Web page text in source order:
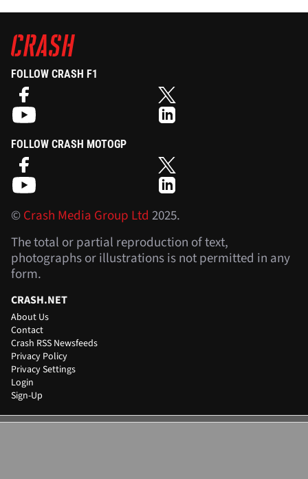
FOLLOW CRASH F1
FOLLOW CRASH MOTOGP
©Crash Media Group Ltd 2025.
The total or partial reproduction of text,
photographs or illustrations is not permitted in any
form.
CRASH.NET
About Us
Contact
Crash RSS Newsfeeds
Privacy Policy
Privacy Settings
Login
Sign-Up